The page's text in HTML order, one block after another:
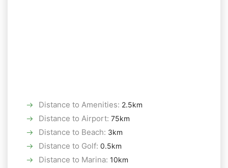
Distance to Amenities: 2.5km
Distance to Airport: 75km
Distance to Beach: 3km
Distance to Golf: 0.5km
Distance to Marina: 10km